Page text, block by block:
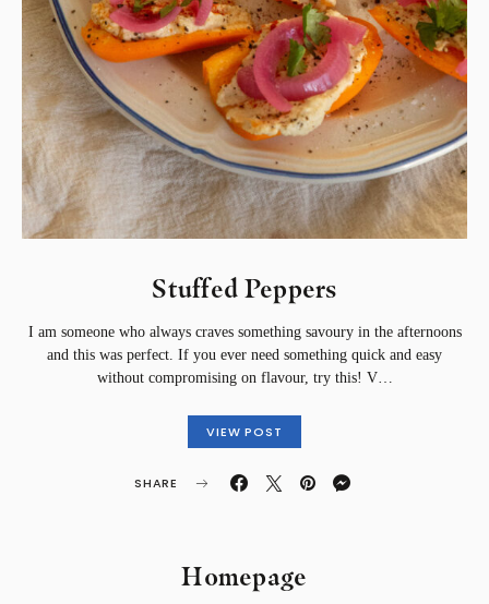
Stuffed Peppers
I am someone who always craves something savoury in the afternoons
and this was perfect. If you ever need something quick and easy
without compromising on flavour, try this! V…
VIEW POST
SHARE
Homepage